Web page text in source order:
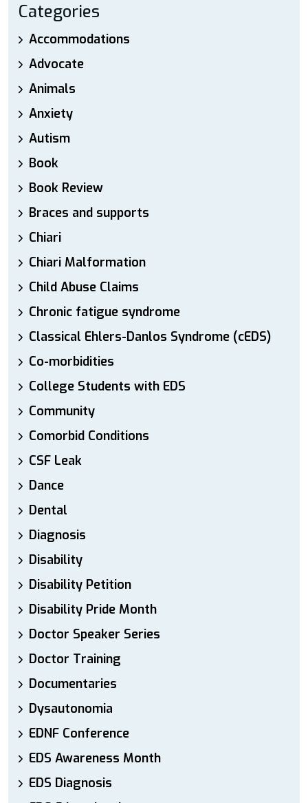
Categories
Accommodations
Advocate
Animals
Anxiety
Autism
Book
Book Review
Braces and supports
Chiari
Chiari Malformation
Child Abuse Claims
Chronic fatigue syndrome
Classical Ehlers-Danlos Syndrome (cEDS)
Co-morbidities
College Students with EDS
Community
Comorbid Conditions
CSF Leak
Dance
Dental
Diagnosis
Disability
Disability Petition
Disability Pride Month
Doctor Speaker Series
Doctor Training
Documentaries
Dysautonomia
EDNF Conference
EDS Awareness Month
EDS Diagnosis